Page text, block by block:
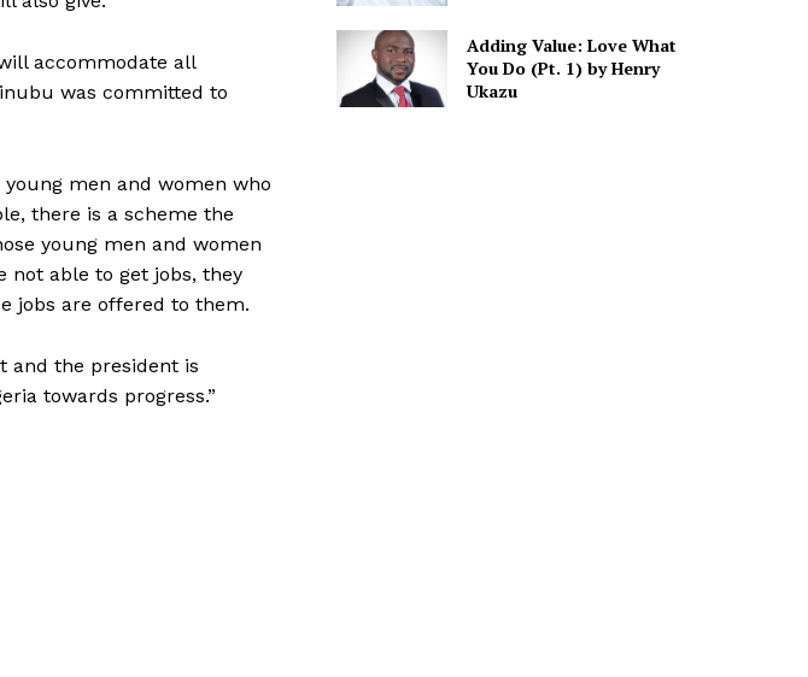
accommodate all
was committed to
men and women who
there is a scheme the
young men and women
not able to get jobs, they
jobs are offered to them.
and the president is
towards progress.”
Adding Value: Love What
You Do (Pt. 1) by Henry
Ukazu